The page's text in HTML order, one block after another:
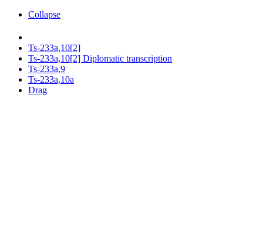
Collapse
Ts-233a,10[2]
Ts-233a,10[2] Diplomatic transcription
Ts-233a,9
Ts-233a,10a
Drag